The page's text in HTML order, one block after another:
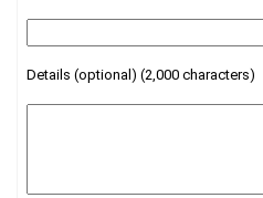
Details (optional) (2,000 characters)